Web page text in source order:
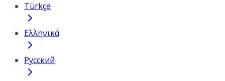
Türkçe
Ελληνικά
Русский